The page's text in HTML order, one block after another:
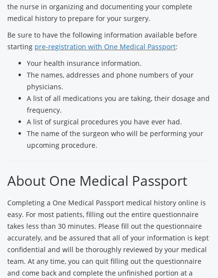
the nurse in organizing and documenting your complete
medical history to prepare for your surgery.
Be sure to have the following information available before
starting pre-registration with One Medical Passport:
Your health insurance information.
The names, addresses and phone numbers of your
physicians.
A list of all medications you are taking, their dosage and
frequency.
A list of surgical procedures you have ever had.
The name of the surgeon who will be performing your
upcoming procedure.
About One Medical Passport
Completing a One Medical Passport medical history online is
easy. For most patients, filling out the entire questionnaire
takes less than 30 minutes. Please fill out the questionnaire
accurately, and be assured that all of your information is kept
confidential and will be thoroughly reviewed by your medical
team. At any time, you can quit filling out the questionnaire
and come back and complete the unfinished portion at a